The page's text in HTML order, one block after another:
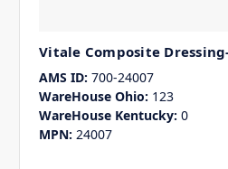
Vitale Composite
AMS ID: 700-24007
WareHouse Ohio: 123
WareHouse Kentucky: 0
MPN: 24007